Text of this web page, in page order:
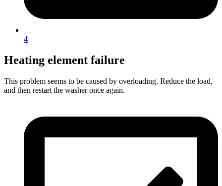
4
Heating element failure
This problem seems to be caused by overloading. Reduce the load,
and then restart the washer once again.